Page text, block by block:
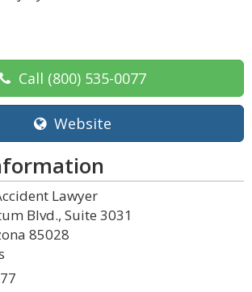
Call (800) 535-0077
Website
Lawyer
Blvd., Suite 3031
85028